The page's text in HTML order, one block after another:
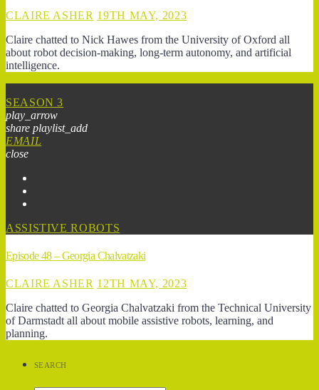
CLAIRE ASHER 19TH MAY, 2023
Claire chatted to Nick Hawes from the University of Oxford all
about robot decision-making, long-term autonomy, and artificial
intelligence.
SEASON 3
play_arrow
share playlist_add
EMAIL
close
ASSISTIVE ROBOTS
Episode 48 – Georgia Chalvatzaki
CLAIRE ASHER 12TH MAY, 2023
Claire chatted to Georgia Chalvatzaki from the Technical University
of Darmstadt all about mobile assistive robots, learning, and
planning.
SEARCH